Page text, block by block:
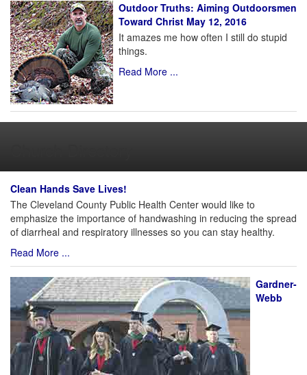
Outdoor Truths: Aiming Outdoorsmen
Toward Christ May 12, 2016
It amazes me how often I still do stupid
things.
Read More ...
Clean Hands Save Lives!
The Cleveland County Public Health Center would like to
emphasize the importance of handwashing in reducing the spread
of diarrheal and respiratory illnesses so you can stay healthy.
Read More ...
Gardner-
Webb